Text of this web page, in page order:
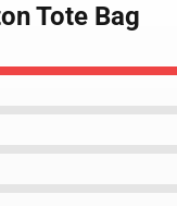
Tote Bag